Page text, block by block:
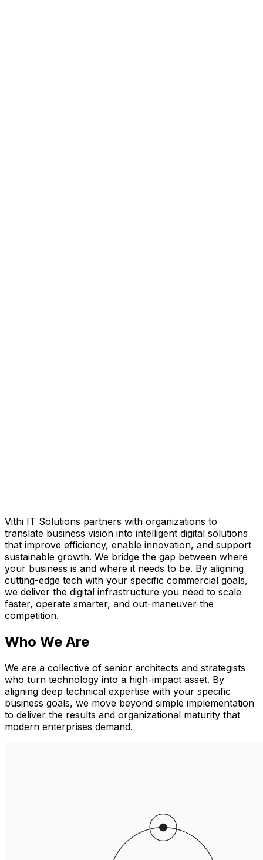
Vithi IT Solutions partners with organizations to
translate business vision into intelligent digital solutions
that improve efficiency, enable innovation, and support
sustainable growth. We bridge the gap between where
your business is and where it needs to be. By aligning
cutting-edge tech with your specific commercial goals,
we deliver the digital infrastructure you need to scale
faster, operate smarter, and out-maneuver the
competition.
Who We Are
We are a collective of senior architects and strategists
who turn technology into a high-impact asset. By
aligning deep technical expertise with your specific
business goals, we move beyond simple implementation
to deliver the results and organizational maturity that
modern enterprises demand.